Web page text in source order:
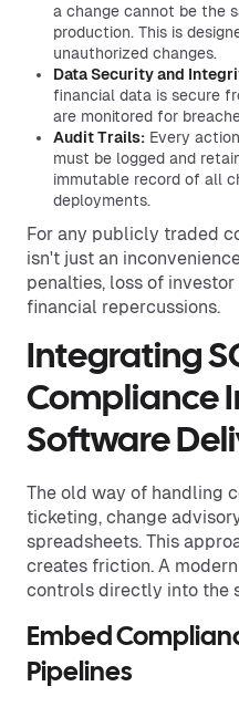
a change cannot be the
production. This is
unauthorized changes.
Data Security and
financial data is secure
are monitored for
Audit Trails: Every
must be logged and
immutable record of all
deployments.
For any publicly traded
isn't just an
penalties, loss of
financial repercussions.
Integrating
Compliance
Software
The old way of handling
ticketing, change
spreadsheets. This
creates friction. A
controls directly into the
Embed
Pipelines